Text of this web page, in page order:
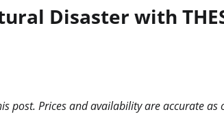
Disaster with
post. Prices and availability are accurate as